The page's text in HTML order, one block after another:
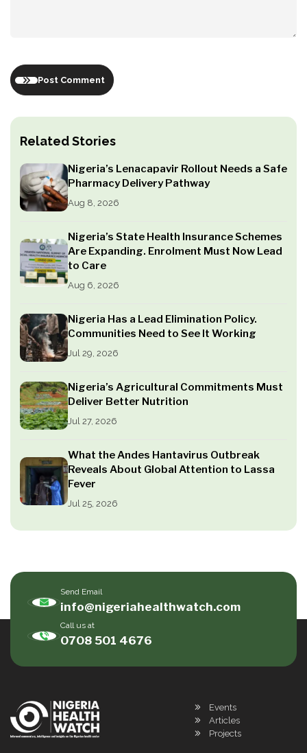
Related Stories
Nigeria’s Lenacapavir Rollout Needs a Safe
Pharmacy Delivery Pathway
Aug 8, 2026
Nigeria’s State Health Insurance Schemes
Are Expanding. Enrolment Must Now Lead
to Care
Aug 6, 2026
Nigeria Has a Lead Elimination Policy.
Communities Need to See It Working
Jul 29, 2026
Nigeria’s Agricultural Commitments Must
Deliver Better Nutrition
Jul 27, 2026
What the Andes Hantavirus Outbreak
Reveals About Global Attention to Lassa
Fever
Jul 25, 2026
Post Comment
Send Email
info@nigeriahealthwatch.com
Call us at
0708 501 4676
Events
Articles
Projects